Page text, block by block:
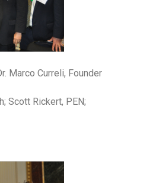
Marco Curreli, Founder
Scott Rickert, PEN;